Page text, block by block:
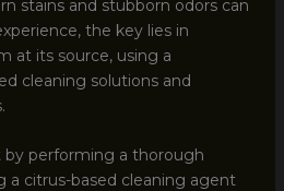
stains and stubborn odors can
the key lies in
at its source, using a
cleaning solutions and
by performing a thorough
a citrus-based cleaning agent